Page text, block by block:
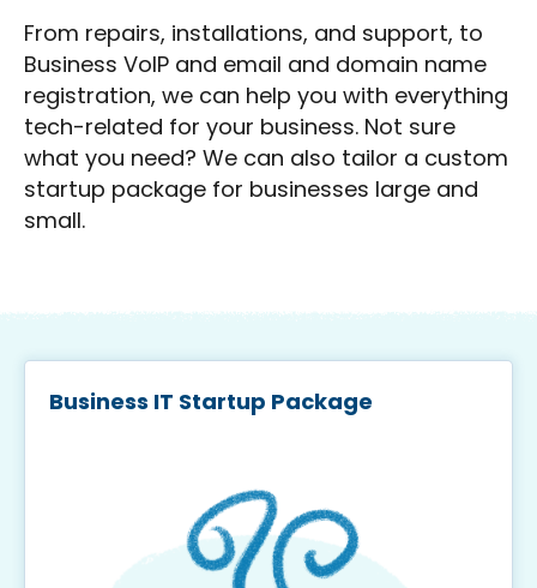
From repairs, installations, and support, to
Business VoIP and email and domain name
registration, we can help you with everything
tech-related for your business. Not sure
what you need? We can also tailor a custom
startup package for businesses large and
small.
Business IT Startup Package